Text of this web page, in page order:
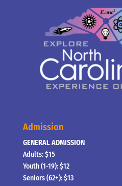
Admission
GENERAL ADMISSION
Adults: $15
Youth (1-19): $12
Seniors (62+): $13